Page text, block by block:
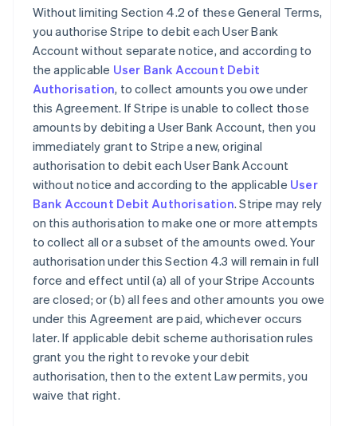
Without limiting Section 4.2 of these General Terms,
you authorise Stripe to debit each User Bank
Account without separate notice, and according to
the applicable User Bank Account Debit
Authorisation, to collect amounts you owe under
this Agreement. If Stripe is unable to collect those
amounts by debiting a User Bank Account, then you
immediately grant to Stripe a new, original
authorisation to debit each User Bank Account
without notice and according to the applicable User
Bank Account Debit Authorisation. Stripe may rely
on this authorisation to make one or more attempts
to collect all or a subset of the amounts owed. Your
authorisation under this Section 4.3 will remain in full
force and effect until (a) all of your Stripe Accounts
are closed; or (b) all fees and other amounts you owe
under this Agreement are paid, whichever occurs
later. If applicable debit scheme authorisation rules
grant you the right to revoke your debit
authorisation, then to the extent Law permits, you
waive that right.